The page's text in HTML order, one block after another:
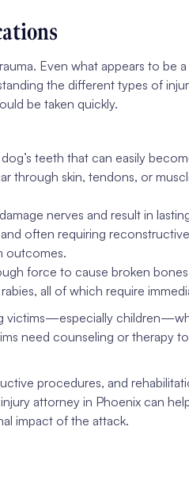
Even what appears to be
the different types of
be taken quickly.
teeth that can easily
through skin, tendons, or
nerves and result in
often requiring
outcomes.
force to cause broken
all of which require
victims—especially
need counseling or therapy
procedures, and
attorney in Phoenix can
impact of the attack.